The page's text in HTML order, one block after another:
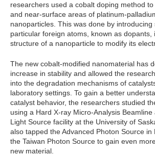
researchers used a cobalt doping method
and near-surface areas of platinum-
nanoparticles. This was done by
particular foreign atoms, known as dopants,
structure of a nanoparticle to modify its
The new cobalt-modified nanomaterial has
increase in stability and allowed the
into the degradation mechanisms of
laboratory settings. To gain a better
catalyst behavior, the researchers studied
using a Hard X-ray Micro-Analysis Beamline
Light Source facility at the University of
also tapped the Advanced Photon Source in
the Taiwan Photon Source to gain even
new material.